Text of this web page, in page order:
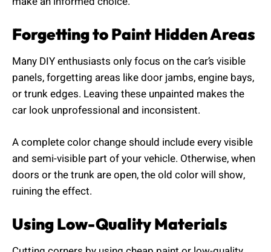
Forgetting to Paint Hidden Areas
Many DIY enthusiasts only focus on the car’s visible
panels, forgetting areas like door jambs, engine bays,
or trunk edges. Leaving these unpainted makes the
car look unprofessional and inconsistent.
A complete color change should include every visible
and semi-visible part of your vehicle. Otherwise, when
doors or the trunk are open, the old color will show,
ruining the effect.
Using Low-Quality Materials